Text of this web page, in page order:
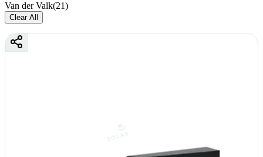
Van der Valk(21)
Clear All